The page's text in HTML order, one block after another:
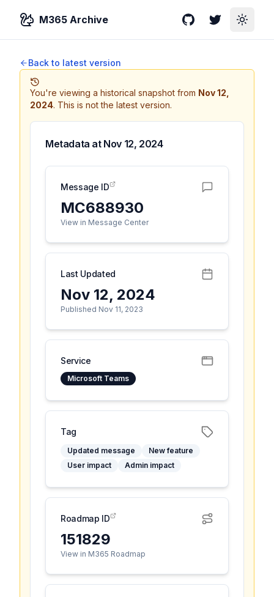
M365 Archive GitHubTwitterToggle
Back to latest version
You're viewing a historical snapshot from Nov 12,
2024. This is not the latest version.
Metadata at Nov 12, 2024
Message ID
MC688930
View in Message Center
Last Updated
Nov 12, 2024
Published Nov 11, 2023
Service
Microsoft Teams
Tag
Updated message
New feature
User impact
Admin impact
Roadmap ID
151829
View in M365 Roadmap